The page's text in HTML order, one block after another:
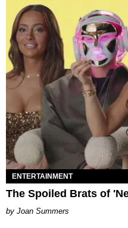
ENTERTAINMENT
The Spoiled Brats of
Joan Summers